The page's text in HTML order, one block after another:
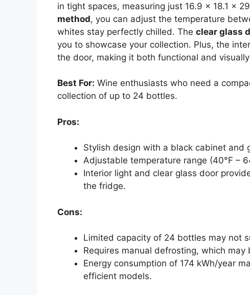
in tight spaces, measuring just 16.9 x 18.1 x
method, you can adjust the temperature
whites stay perfectly chilled. The clear glass
you to showcase your collection. Plus, the
the door, making it both functional and
Best For: Wine enthusiasts who need a
collection of up to 24 bottles.
Pros:
Stylish design with a black cabinet and
Adjustable temperature range (40°F –
Interior light and clear glass door
the fridge.
Cons:
Limited capacity of 24 bottles may not
Requires manual defrosting, which
Energy consumption of 174 kWh/year
efficient models.